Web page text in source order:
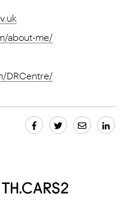
about-me/
DRCentre/